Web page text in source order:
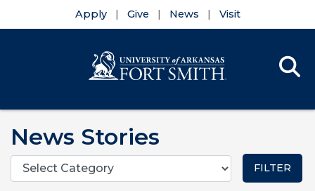
Apply Give News Visit
News Stories
Categories